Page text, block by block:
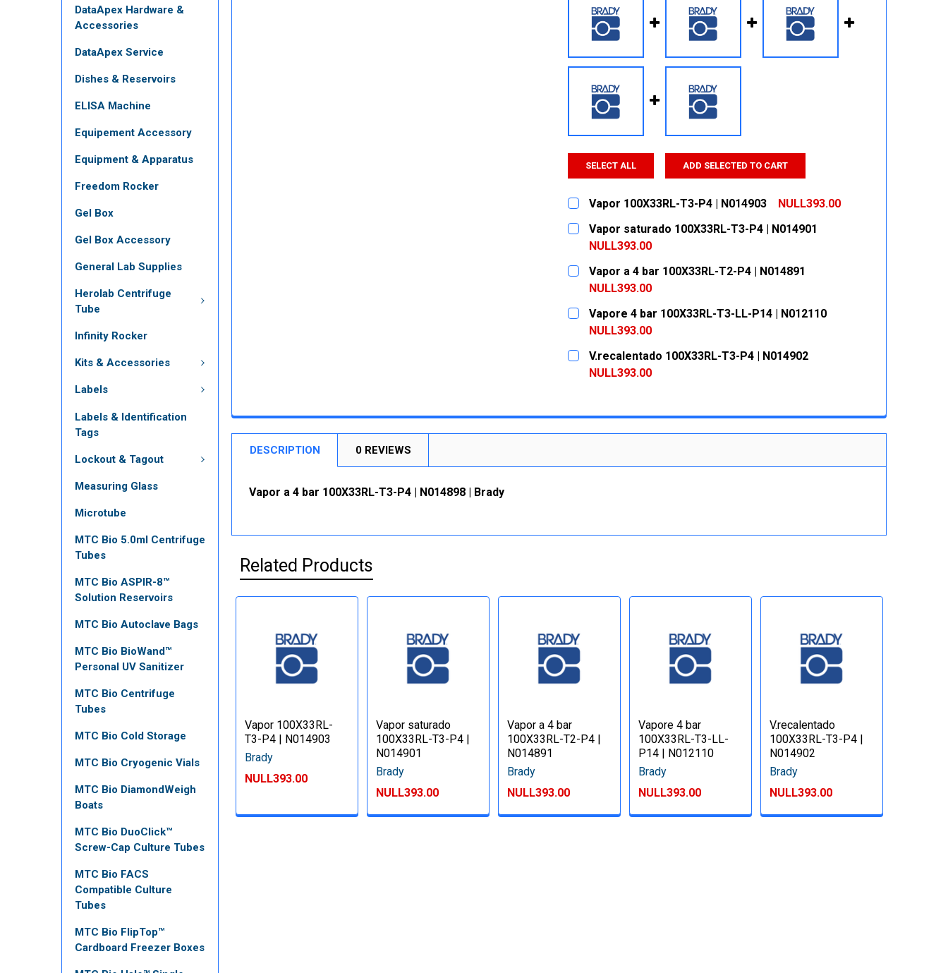
DataApex Hardware &
Accessories
DataApex Service
Dishes & Reservoirs
ELISA Machine
Equipement Accessory
Equipment & Apparatus
Freedom Rocker
Gel Box
Gel Box Accessory
General Lab Supplies
Herolab Centrifuge
Tube
Infinity Rocker
Kits & Accessories
Labels
Labels & Identification
Tags
Lockout & Tagout
Measuring Glass
Microtube
MTC Bio 5.0ml Centrifuge
Tubes
MTC Bio ASPIR-8™
Solution Reservoirs
MTC Bio Autoclave Bags
MTC Bio BioWand™
Personal UV Sanitizer
MTC Bio Centrifuge
Tubes
MTC Bio Cold Storage
MTC Bio Cryogenic Vials
MTC Bio DiamondWeigh
Boats
MTC Bio DuoClick™
Screw-Cap Culture Tubes
MTC Bio FACS
Compatible Culture
Tubes
MTC Bio FlipTop™
Cardboard Freezer Boxes
SELECT ALL ADD SELECTED TO CART
Vapor 100X33RL-T3-P4 | N014903
NULL393.00
CURRENT
STOCK:
QUANTITY:
DECREASE QUANTITY:
INCREASE QUANTITY:
Vapor saturado 100X33RL-T3-P4 | N014901
NULL393.00
CURRENT
STOCK:
QUANTITY:
DECREASE QUANTITY:
INCREASE QUANTITY:
Vapor a 4 bar 100X33RL-T2-P4 | N014891
NULL393.00
CURRENT
STOCK:
QUANTITY:
DECREASE QUANTITY:
INCREASE QUANTITY:
Vapore 4 bar 100X33RL-T3-LL-P14 | N012110
NULL393.00
CURRENT
STOCK:
QUANTITY:
DECREASE QUANTITY:
INCREASE QUANTITY:
V.recalentado 100X33RL-T3-P4 | N014902
NULL393.00
DECREASE QUANTITY:
INCREASE QUANTITY:
DESCRIPTION 0 REVIEWS
Vapor a 4 bar 100X33RL-T3-P4 | N014898 | Brady
Related Products
Vapor 100X33RL-
T3-P4 | N014903
Brady
NULL393.00
Vapor saturado
100X33RL-T3-P4 |
N014901
Brady
NULL393.00
Vapor a 4 bar
100X33RL-T2-P4 |
N014891
Brady
NULL393.00
Vapore 4 bar
100X33RL-T3-LL-
P14 | N012110
Brady
NULL393.00
V.recalentado
100X33RL-T3-P4 |
N014902
Brady
NULL393.00